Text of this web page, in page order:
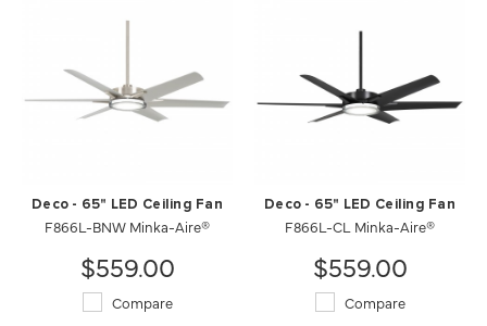
Deco - 65" LED Ceiling Fan
F866L-BNW Minka-Aire®
$559.00
Compare
Deco - 65" LED Ceiling Fan
F866L-CL Minka-Aire®
$559.00
Compare